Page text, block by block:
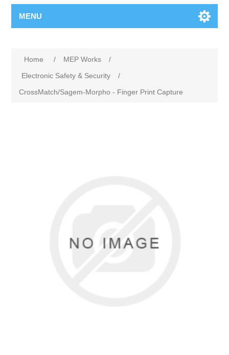
MENU
Home / MEP Works
/
Electronic Safety & Security
/
CrossMatch/Sagem-Morpho - Finger Print Capture